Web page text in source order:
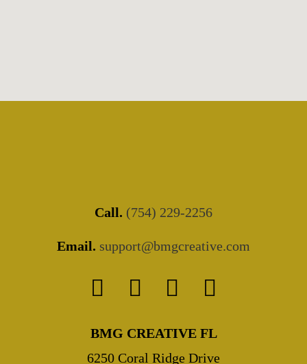
Call. (754) 229-2256
Email. support@bmgcreative.com
BMG CREATIVE FL
6250 Coral Ridge Drive